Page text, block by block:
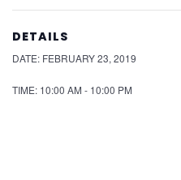
DETAILS
DATE: FEBRUARY 23, 2019
TIME: 10:00 AM - 10:00 PM